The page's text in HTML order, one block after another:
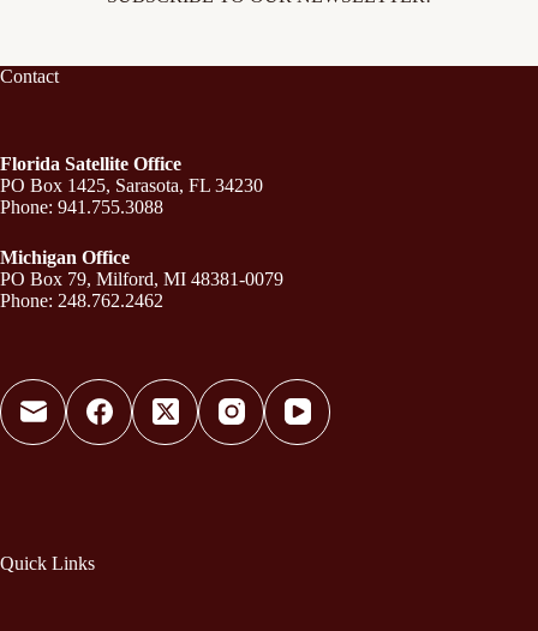
Contact
Florida Satellite Office
PO Box 1425, Sarasota, FL 34230
Phone: 941.755.3088
Michigan Office
PO Box 79, Milford, MI 48381-0079
Phone: 248.762.2462
Quick Links